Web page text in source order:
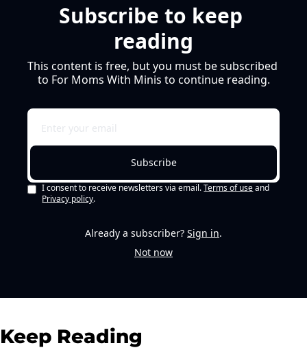
Subscribe to keep
reading
This content is free, but you must be subscribed
to For Moms With Minis to continue reading.
Subscribe
I consent to receive newsletters via email. Terms of use and
Privacy policy.
Already a subscriber? Sign in.
Not now
Keep Reading